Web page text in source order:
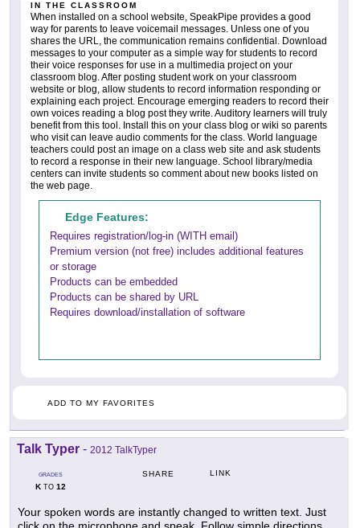
IN THE CLASSROOM
When installed on a school website, SpeakPipe provides a good
way for parents to leave voicemail messages. Unless one of you
shares the URL, the communication remains confidential. Download
messages to your computer as a simple way for students to record
their voice responses for use in a multimedia project on your
classroom blog. After posting student work on your classroom
website or blog, allow students to record information responding or
explaining each project. Encourage emerging readers to record their
own voices reading a blog post they write. Auditory learners will truly
benefit from this tool. Install this on your class blog or wiki so parents
who visit can leave audio comments for the class. World language
teachers could post an image on a class web site and ask students
to record a response in their new language. School library/media
centers can invite students so comment about new books listed on
the web page.
Edge Features:
Requires registration/log-in (WITH email)
Premium version (not free) includes additional features
or storage
Products can be embedded
Products can be shared by URL
Requires download/installation of software
ADD TO MY FAVORITES
Talk Typer - 2012 TalkTyper
GRADES
KTO 12
SHARE LINK
Your spoken words are instantly changed to written text. Just